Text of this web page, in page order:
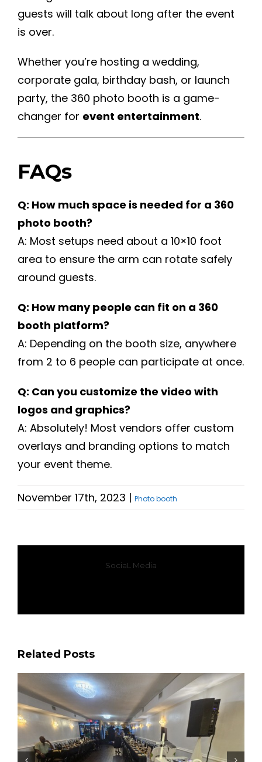
guests will talk about long after the event
is over.
Whether you’re hosting a wedding,
corporate gala, birthday bash, or launch
party, the 360 photo booth is a game-
changer for event entertainment.
FAQs
Q: How much space is needed for a 360
photo booth?
A: Most setups need about a 10×10 foot
area to ensure the arm can rotate safely
around guests.
Q: How many people can fit on a 360
booth platform?
A: Depending on the booth size, anywhere
from 2 to 6 people can participate at once.
Q: Can you customize the video with
logos and graphics?
A: Absolutely! Most vendors offer custom
overlays and branding options to match
your event theme.
November 17th, 2023 | Photo booth
SociaL Media
Related Posts